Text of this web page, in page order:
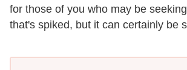
for those of you who may be
that's spiked, but it can certainly be